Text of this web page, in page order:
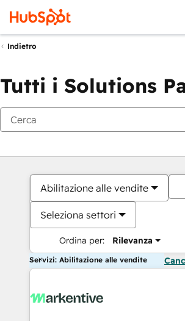
Indietro
Tutti i Solutions
Abilitazione alle vendite
Seleziona settori
Ordina per: Rilevanza
Servizi: Abilitazione alle vendite